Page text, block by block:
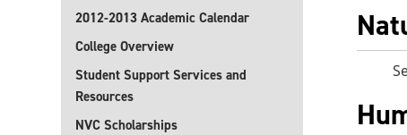
2012-2013 Academic Calendar
College Overview
Student Support Services and
Resources
NVC Scholarships